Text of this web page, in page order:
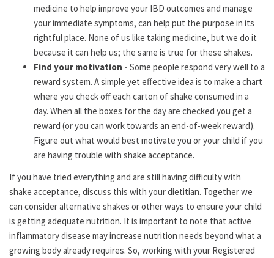
medicine to help improve your IBD outcomes and manage
your immediate symptoms, can help put the purpose in its
rightful place. None of us like taking medicine, but we do it
because it can help us; the same is true for these shakes.
Find your motivation - Some people respond very well to a
reward system. A simple yet effective idea is to make a chart
where you check off each carton of shake consumed in a
day. When all the boxes for the day are checked you get a
reward (or you can work towards an end-of-week reward).
Figure out what would best motivate you or your child if you
are having trouble with shake acceptance.
If you have tried everything and are still having difficulty with
shake acceptance, discuss this with your dietitian. Together we
can consider alternative shakes or other ways to ensure your child
is getting adequate nutrition. It is important to note that active
inflammatory disease may increase nutrition needs beyond what a
growing body already requires. So, working with your Registered